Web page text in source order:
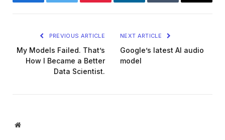
PREVIOUS ARTICLE
My Models Failed. That’s
How I Became a Better
Data Scientist.
NEXT ARTICLE
Google’s latest AI audio
model
Website